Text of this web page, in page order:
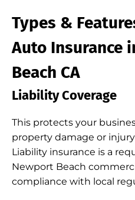
Types &
Auto Insurance
Beach CA
Liability Coverage
This protects your
property damage or
Liability insurance is a
Newport Beach
compliance with local